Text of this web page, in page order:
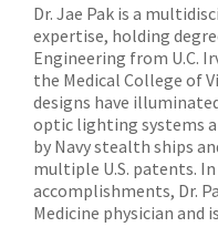
Dr. Jae Pak is a
expertise, holding
Engineering from U.C.
the Medical College of
designs have
optic lighting systems
by Navy stealth ships
multiple U.S. patents.
accomplishments, Dr.
Medicine physician and